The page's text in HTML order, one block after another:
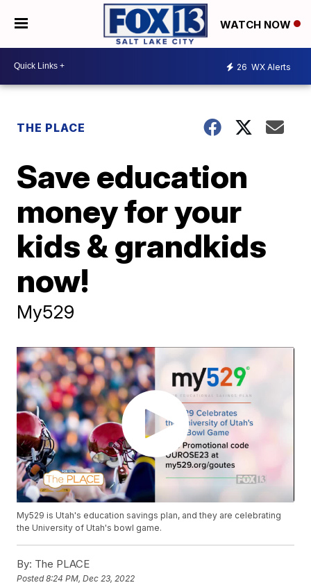
WATCH NOW
26 WX Alerts
THE PLACE
Save education
money for your
kids & grandkids
now!
My529
My529 is Utah's education savings plan, and they are celebrating
the University of Utah's bowl game.
By: The PLACE
Posted8:24 PM, Dec 23, 2022